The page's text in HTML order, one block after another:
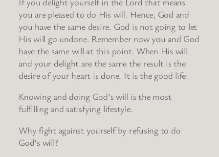
you are pleased to do His will. Hence, God and
you have the same desire. God is not going to let
His will go undone. Remember now you and God
have the same will at this point. When His will
and your delight are the same the result is the
desire of your heart is done. It is the good life.
Knowing and doing God’s will is the most
fulfilling and satisfying lifestyle.
Why fight against yourself by refusing to do
God’s will?